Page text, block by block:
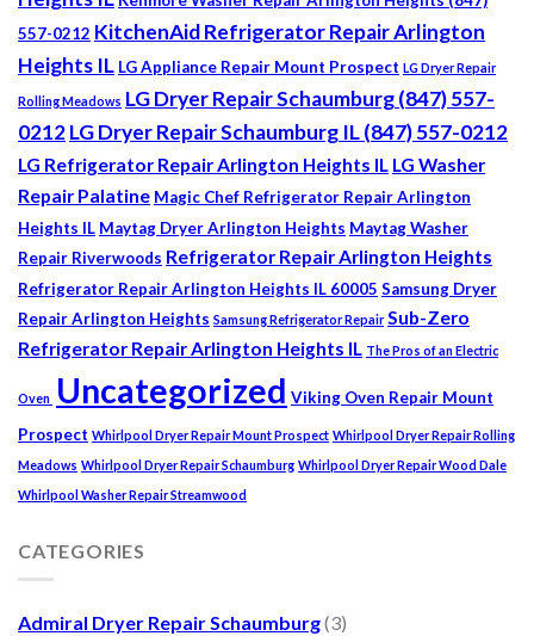
557-0212 KitchenAid Refrigerator Repair Arlington
Heights IL LG Appliance Repair Mount Prospect LG Dryer Repair
Rolling Meadows LG Dryer Repair Schaumburg (847) 557-
0212LG Dryer Repair Schaumburg IL (847) 557-0212
LG Refrigerator Repair Arlington Heights IL LG Washer
Repair Palatine Magic Chef Refrigerator Repair Arlington
Heights IL Maytag Dryer Arlington Heights Maytag Washer
Repair Riverwoods Refrigerator Repair Arlington Heights
Refrigerator Repair Arlington Heights IL 60005 Samsung Dryer
Repair Arlington Heights Samsung Refrigerator Repair Sub-Zero
Refrigerator Repair Arlington Heights IL The Pros of an Electric
Oven Uncategorized Viking Oven Repair Mount
Prospect Whirlpool Dryer Repair Mount Prospect Whirlpool Dryer Repair Rolling
Meadows Whirlpool Dryer Repair Schaumburg Whirlpool Dryer Repair Wood Dale
Whirlpool Washer Repair Streamwood
CATEGORIES
Admiral Dryer Repair Schaumburg(3)